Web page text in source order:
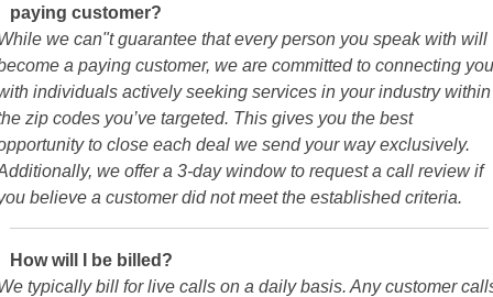
paying customer?
we can"t guarantee that every person you speak with will
a paying customer, we are committed to connecting you
individuals actively seeking services in your industry within
zip codes you’ve targeted. This gives you the best
to close each deal we send your way exclusively.
we offer a 3-day window to request a call review if
believe a customer did not meet the established criteria.
How will I be billed?
typically bill for live calls on a daily basis. Any customer